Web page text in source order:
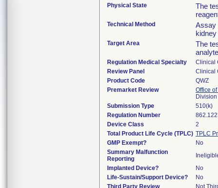
Physical State
The
Technical Method
Assay
Target Area
The
Regulation Medical Specialty
Clinical
Review Panel
Clinical
Product Code
QWZ
Premarket Review
Office
Submission Type
510(k)
Regulation Number
Device Class
2
Total Product Life Cycle (TPLC) TPLC
GMP Exempt?
No
Summary Malfunction
Reporting
Implanted Device?
No
Life-Sustain/Support Device?
No
Third Party Review
Not